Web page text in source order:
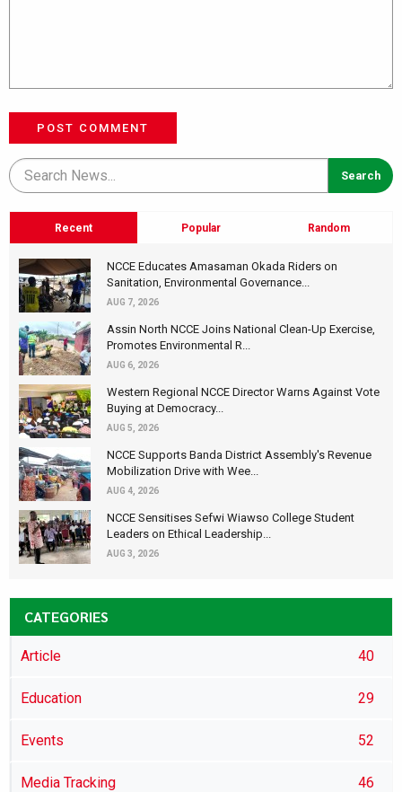
POST COMMENT
Recent Popular Random
NCCE Educates Amasaman Okada Riders on
Sanitation, Environmental Governance...
AUG 7, 2026
Assin North NCCE Joins National Clean-Up Exercise,
Promotes Environmental R...
AUG 6, 2026
Western Regional NCCE Director Warns Against Vote
Buying at Democracy...
AUG 5, 2026
NCCE Supports Banda District Assembly's Revenue
Mobilization Drive with Wee...
AUG 4, 2026
NCCE Sensitises Sefwi Wiawso College Student
Leaders on Ethical Leadership...
AUG 3, 2026
CATEGORIES
Article 40
Education 29
Events 52
Media Tracking 46